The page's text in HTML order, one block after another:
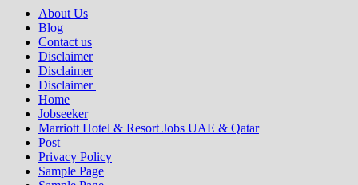
About Us
Blog
Contact us
Disclaimer
Disclaimer
Disclaimer
Home
Jobseeker
Marriott Hotel & Resort Jobs UAE & Qatar
Post
Privacy Policy
Sample Page